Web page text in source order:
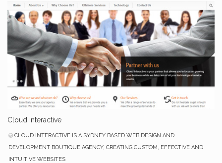
Cloud interactive
CLOUD INTERACTIVE IS A SYDNEY BASED WEB DESIGN AND
DEVELOPMENT BOUTIQUE AGENCY, CREATING CUSTOM, EFFECTIVE AND
INTUITIVE WEBSITES